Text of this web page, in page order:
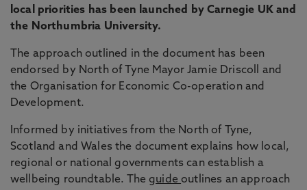
local priorities has been launched by Carnegie UK and
the Northumbria University.
The approach outlined in the document has been
endorsed by North of Tyne Mayor Jamie Driscoll and
the Organisation for Economic Co-operation and
Development.
Informed by initiatives from the North of Tyne,
Scotland and Wales the document explains how local,
regional or national governments can establish a
wellbeing roundtable. The guide outlines an approach